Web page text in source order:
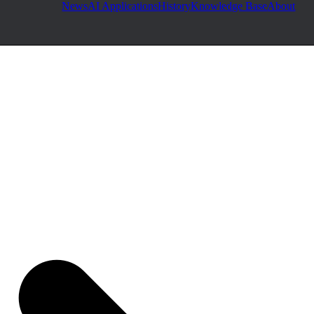
NewsAI ApplicationsHistoryKnowledge BaseAbout